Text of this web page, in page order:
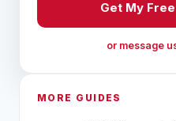
Get My
or message
MORE GUIDES